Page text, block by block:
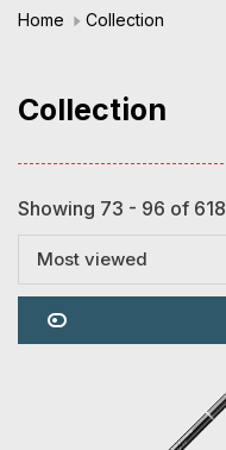
Home Collection
Collection
Showing 73 - 96 of 618
Most viewed